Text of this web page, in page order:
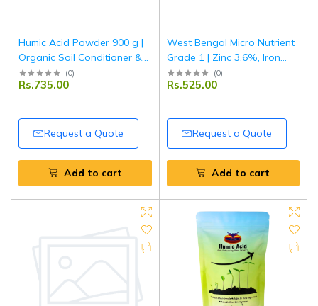
Humic Acid Powder 900 g |
Organic Soil Conditioner &
Plant Growth Enhancer |
Improves Nutrient Uptake &
Garden & Agriculture
(0)
Rs.735.00
Request a Quote
Add to cart
West Bengal Micro Nutrient
Grade 1 | Zinc 3.6%, Iron
6.6%, Manganese 4.3%,
Copper 0.8%, Boron 0.7% |
for Crops & Plants | 1 kg
(0)
Rs.525.00
Request a Quote
Add to cart